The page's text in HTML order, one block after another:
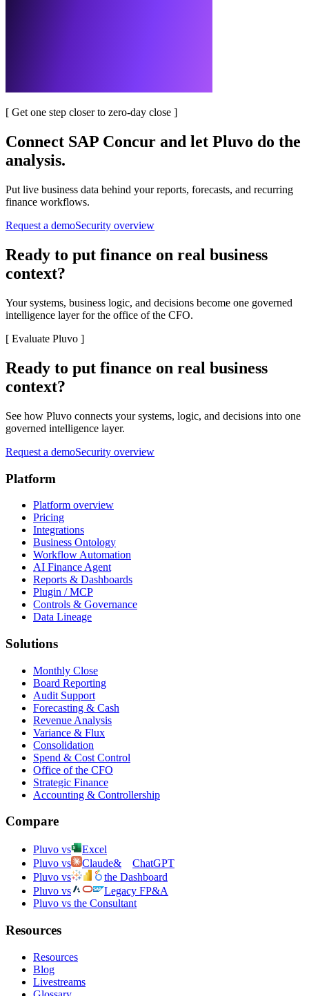
[ Get one step closer to zero-day close ]
Connect SAP Concur and let Pluvo do the
analysis.
Put live business data behind your reports, forecasts, and recurring
finance workflows.
Request a demoSecurity overview
Ready to put finance on real business
context?
Your systems, business logic, and decisions become one governed
intelligence layer for the office of the CFO.
[ Evaluate Pluvo ]
Ready to put finance on real business
context?
See how Pluvo connects your systems, logic, and decisions into one
governed intelligence layer.
Request a demoSecurity overview
Platform
Platform overview
Pricing
Integrations
Business Ontology
Workflow Automation
AI Finance Agent
Reports & Dashboards
Plugin / MCP
Controls & Governance
Data Lineage
Solutions
Monthly Close
Board Reporting
Audit Support
Forecasting & Cash
Revenue Analysis
Variance & Flux
Consolidation
Spend & Cost Control
Office of the CFO
Strategic Finance
Accounting & Controllership
Compare
Pluvo vs
Excel
Pluvo vs
Claude&
ChatGPT
Pluvo vs
the Dashboard
Pluvo vs
Legacy FP&A
Pluvo vs the Consultant
Resources
Resources
Blog
Livestreams